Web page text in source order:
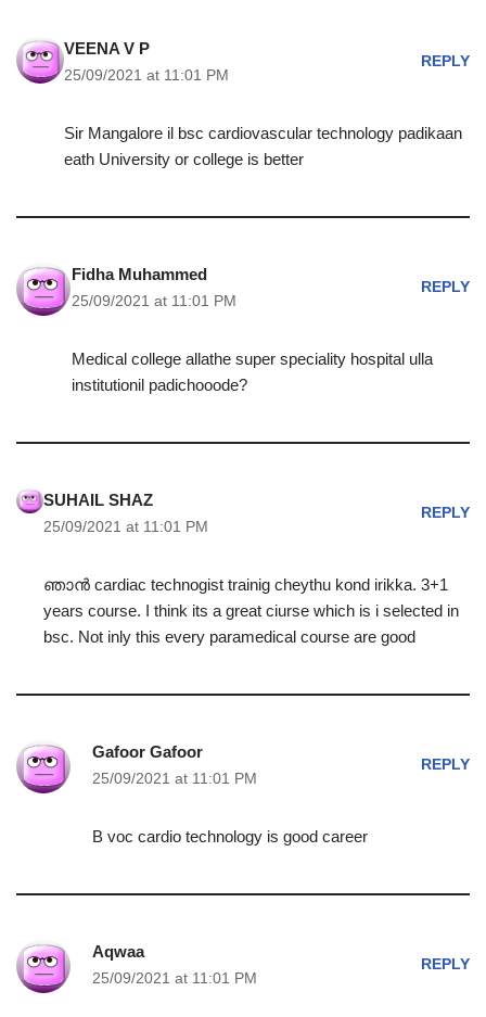
VEENA V P
25/09/2021 at 11:01 PM
REPLY
Sir Mangalore il bsc cardiovascular technology padikaan
eath University or college is better
Fidha Muhammed
25/09/2021 at 11:01 PM
REPLY
Medical college allathe super speciality hospital ulla
institutionil padichooode?
SUHAIL SHAZ
25/09/2021 at 11:01 PM
REPLY
ഞാൻ cardiac technogist trainig cheythu kond irikka. 3+1
years course. I think its a great ciurse which is i selected in
bsc. Not inly this every paramedical course are good
Gafoor Gafoor
25/09/2021 at 11:01 PM
REPLY
B voc cardio technology is good career
Aqwaa
25/09/2021 at 11:01 PM
REPLY